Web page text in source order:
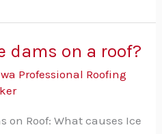
dams on a roof?
Professional Roofing
on Roof: What causes Ice